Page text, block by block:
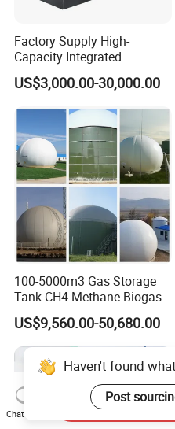
Factory Supply High-
Capacity Integrated
Wastewater Sewage
Treatment Equipment for
Disinfection
US$3,000.00-30,000.00
100-5000m3 Gas Storage
Tank CH4 Methane Biogas
Holder for Biogas Plant
US$9,560.00-50,680.00
Haven't found
Post
Chat Now